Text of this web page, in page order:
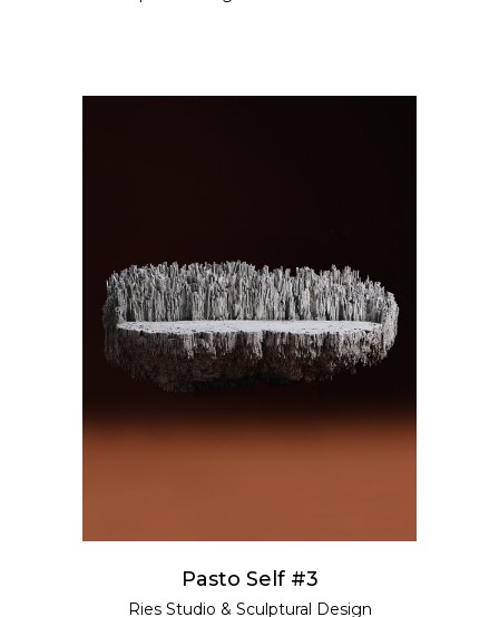
ADD TO CART
Pasto Self #3
Ries Studio & Sculptural Design